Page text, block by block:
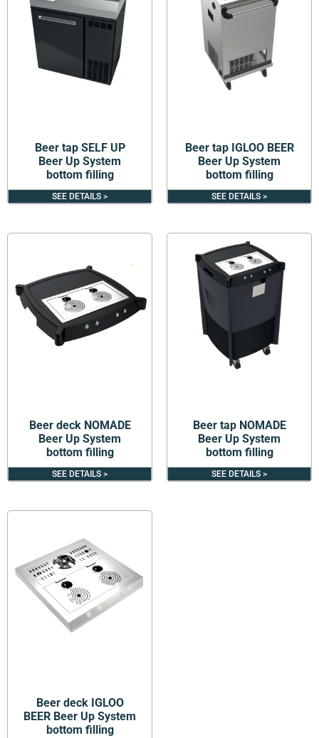
Beer tap SELF UP
Beer Up System
bottom filling
SEE DETAILS >
Beer tap IGLOO BEER
Beer Up System
bottom filling
SEE DETAILS >
Beer deck NOMADE
Beer Up System
bottom filling
SEE DETAILS >
Beer tap NOMADE
Beer Up System
bottom filling
SEE DETAILS >
Beer deck IGLOO
BEER Beer Up System
bottom filling